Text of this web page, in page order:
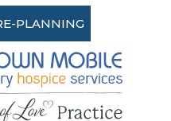
PLANNING